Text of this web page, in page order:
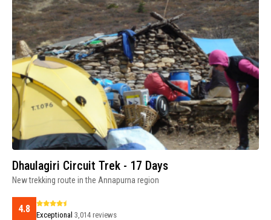
Dhaulagiri Circuit Trek - 17 Days
New trekking route in the Annapurna region
4.8
Exceptional 3,014 reviews